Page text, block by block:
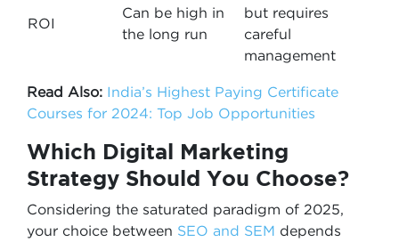
ROI
Can be high in
the long run
but requires
careful
management
Read Also: India’s Highest Paying Certificate
Courses for 2024: Top Job Opportunities
Which Digital Marketing
Strategy Should You Choose?
Considering the saturated paradigm of 2025,
your choice between SEO and SEM depends